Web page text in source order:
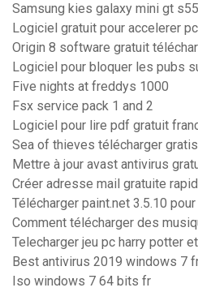
Samsung kies galaxy mini gt
Logiciel gratuit pour accelerer pc
Origin 8 software gratuit
Logiciel pour bloquer les pubs
Five nights at freddys 1000
Fsx service pack 1 and 2
Logiciel pour lire pdf gratuit
Sea of thieves télécharger gratis
Mettre à jour avast antivirus
Créer adresse mail gratuite
Télécharger paint.net 3.5.10
Comment télécharger des
Telecharger jeu pc harry potter
Best antivirus 2019 windows 7
Iso windows 7 64 bits fr